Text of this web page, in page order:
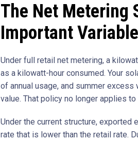
The Net Metering
Important Variable
Under full retail net metering, a
as a kilowatt-hour consumed. Your
of annual usage, and summer
value. That policy no longer applies
Under the current structure,
rate that is lower than the retail rate.